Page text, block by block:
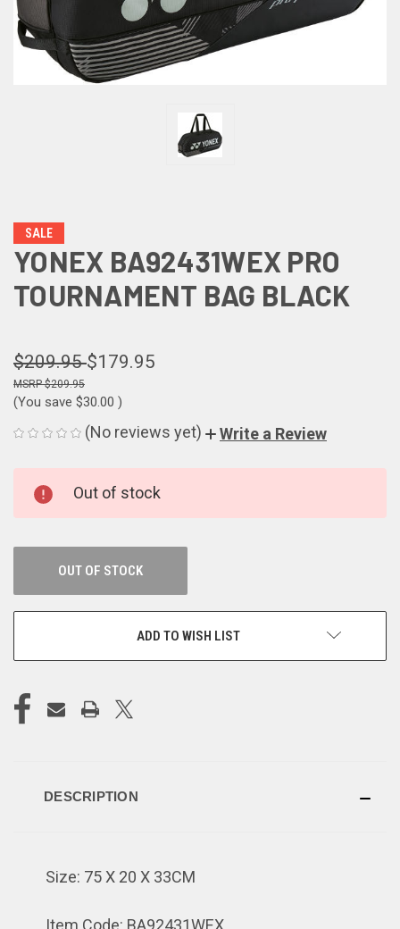
SALE
YONEX BA92431WEX PRO
TOURNAMENT BAG BLACK
$209.95$179.95
$209.95
(You save $30.00 )
(No reviews yet) Write a Review
STOCK:
Out of stock
OUT OF STOCK
ADD TO WISH LIST
DESCRIPTION
Size: 75 X 20 X 33CM
Item Code: BA92431WEX